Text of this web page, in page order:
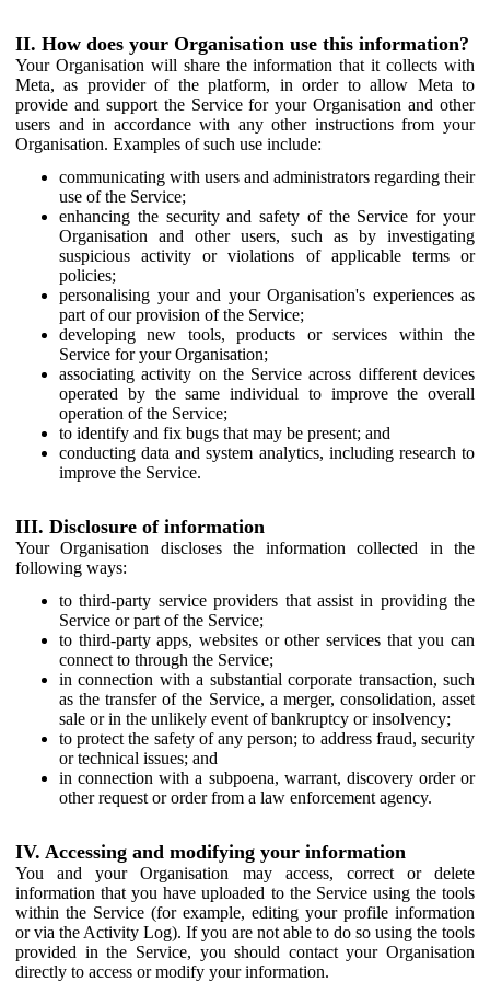
II. How does your Organisation use this information?
Your Organisation will share the information that it collects with
Meta, as provider of the platform, in order to allow Meta to
provide and support the Service for your Organisation and other
users and in accordance with any other instructions from your
Organisation. Examples of such use include:
communicating with users and administrators regarding their
use of the Service;
enhancing the security and safety of the Service for your
Organisation and other users, such as by investigating
suspicious activity or violations of applicable terms or
policies;
personalising your and your Organisation's experiences as
part of our provision of the Service;
developing new tools, products or services within the
Service for your Organisation;
associating activity on the Service across different devices
operated by the same individual to improve the overall
operation of the Service;
to identify and fix bugs that may be present; and
conducting data and system analytics, including research to
improve the Service.
III. Disclosure of information
Your Organisation discloses the information collected in the
following ways:
to third-party service providers that assist in providing the
Service or part of the Service;
to third-party apps, websites or other services that you can
connect to through the Service;
in connection with a substantial corporate transaction, such
as the transfer of the Service, a merger, consolidation, asset
sale or in the unlikely event of bankruptcy or insolvency;
to protect the safety of any person; to address fraud, security
or technical issues; and
in connection with a subpoena, warrant, discovery order or
other request or order from a law enforcement agency.
IV. Accessing and modifying your information
You and your Organisation may access, correct or delete
information that you have uploaded to the Service using the tools
within the Service (for example, editing your profile information
or via the Activity Log). If you are not able to do so using the tools
provided in the Service, you should contact your Organisation
directly to access or modify your information.